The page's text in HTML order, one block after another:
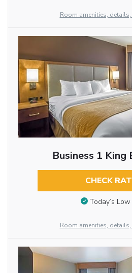
Room amenities,
Business 1 King
CHECK
Today’s
Room amenities,